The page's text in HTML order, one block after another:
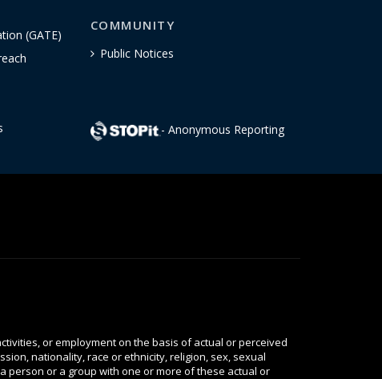
(GATE)
COMMUNITY
Public Notices
- Anonymous Reporting
or employment on the basis of actual or perceived
nationality, race or ethnicity, religion, sex, sexual
person or a group with one or more of these actual or